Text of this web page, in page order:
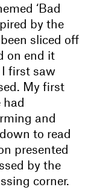
‘Bad
by the
sliced off
on end it
I first saw
My first
had
and
to read
presented
by the
corner.